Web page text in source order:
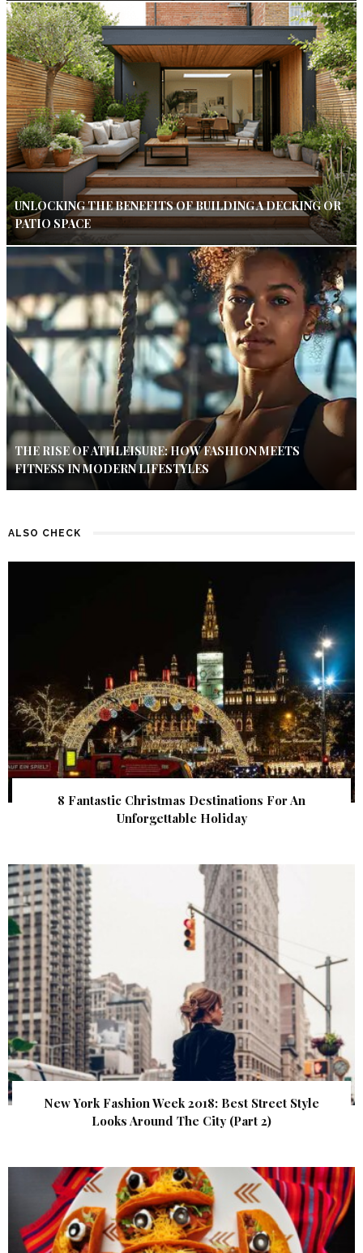
UNLOCKING THE BENEFITS OF BUILDING A DECKING OR
PATIO SPACE
THE RISE OF ATHLEISURE: HOW FASHION MEETS
FITNESS IN MODERN LIFESTYLES
ALSO CHECK
8 Fantastic Christmas Destinations For An
Unforgettable Holiday
New York Fashion Week 2018: Best Street Style
Looks Around The City (Part 2)